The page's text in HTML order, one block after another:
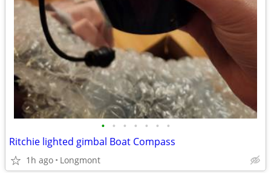
• • • • • • •
Ritchie lighted gimbal Boat Compass
1h ago Longmont